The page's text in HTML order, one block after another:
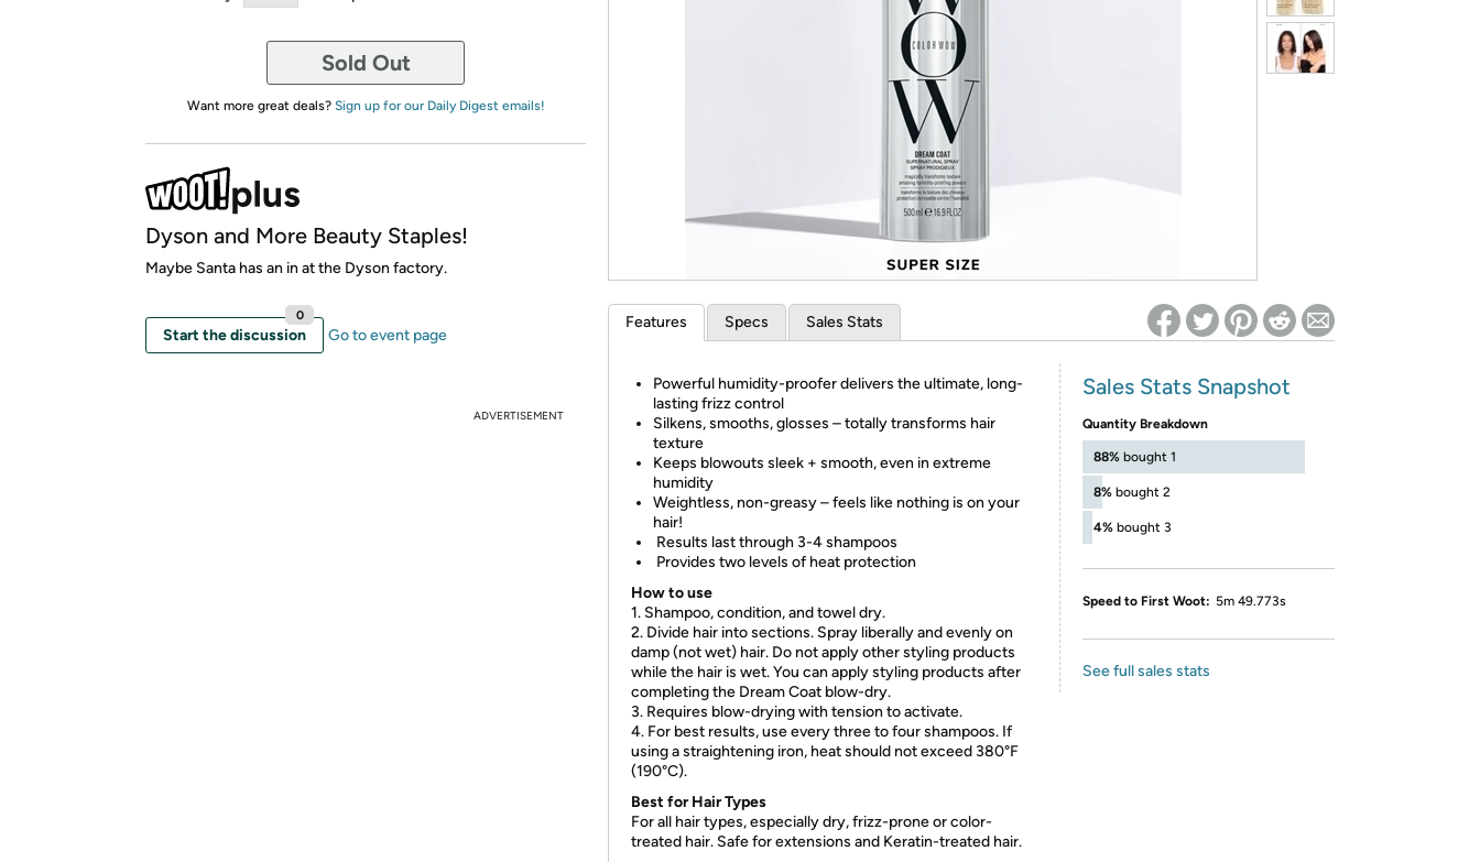
Re-login required on Woot! for benefits to take effect
Sold Out
Want more great deals? Sign up for our Daily Digest emails!
Dyson and More Beauty Staples!
Maybe Santa has an in at the Dyson factory.
Start the discussion
0
Go to event page
ADVERTISEMENT
Features Specs Sales Stats
Powerful humidity-proofer delivers the ultimate, long-
lasting frizz control
Silkens, smooths, glosses – totally transforms hair
texture
Keeps blowouts sleek + smooth, even in extreme
humidity
Weightless, non-greasy – feels like nothing is on your
hair!
Results last through 3-4 shampoos
Provides two levels of heat protection
How to use
1. Shampoo, condition, and towel dry.
2. Divide hair into sections. Spray liberally and evenly on
damp (not wet) hair. Do not apply other styling products
while the hair is wet. You can apply styling products after
completing the Dream Coat blow-dry.
3. Requires blow-drying with tension to activate.
4. For best results, use every three to four shampoos. If
using a straightening iron, heat should not exceed 380°F
(190°C).
Best for Hair Types
For all hair types, especially dry, frizz-prone or color-
treated hair. Safe for extensions and Keratin-treated hair.
Sales Stats Snapshot
Quantity Breakdown
88% bought 1
8% bought 2
4% bought 3
Speed to First Woot: 5m 49.773s
See full sales stats